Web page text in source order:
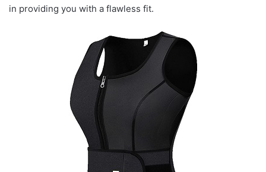
in providing you with a flawless fit.